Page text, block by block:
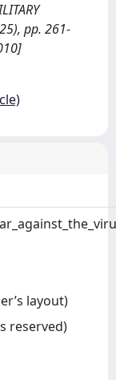
pp. 261-
layout)
reserved)